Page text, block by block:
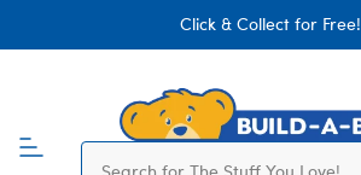
Click & Collect for Free!